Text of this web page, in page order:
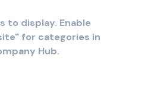
to display. Enable
for categories in
Hub.